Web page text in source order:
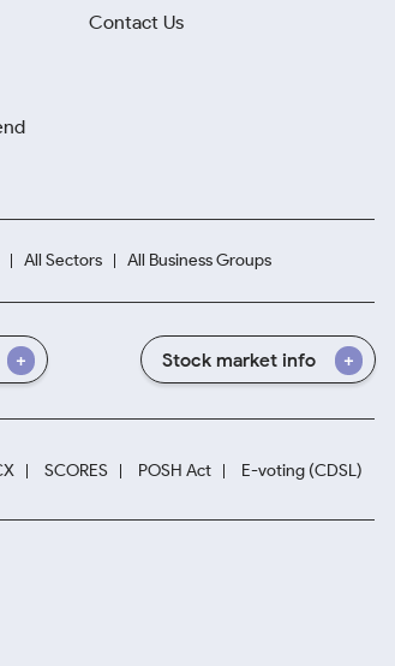
Contact Us
All Sectors All Business Groups
Stock market info
SCORES POSH Act E-voting (CDSL)